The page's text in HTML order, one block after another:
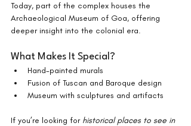
Today, part of the complex houses the
Archaeological Museum of Goa, offering
deeper insight into the colonial era.
What Makes It Special?
Hand-painted murals
Fusion of Tuscan and Baroque design
Museum with sculptures and artifacts
If you’re looking for historical places to see in